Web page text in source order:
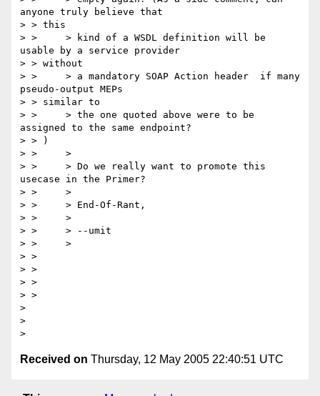
anyone truly believe that
> > this
> > 	> kind of a WSDL definition will be
usable by a service provider
> > without
> > 	> a mandatory SOAP Action header  if many
pseudo-output MEPs
> > similar to
> > 	> the one quoted above were to be
assigned to the same endpoint?
> > )
> > 	>
> > 	> Do we really want to promote this
usecase in the Primer?
> > 	>
> > 	> End-Of-Rant,
> > 	>
> > 	> --umit
> > 	>
> >
> >
> >
> >
>
>
Received on Thursday, 12 May 2005 22:40:51 UTC